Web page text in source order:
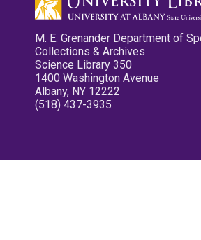
M. E. Grenander Department of
Collections & Archives
Science Library 350
1400 Washington Avenue
Albany, NY 12222
(518) 437-3935